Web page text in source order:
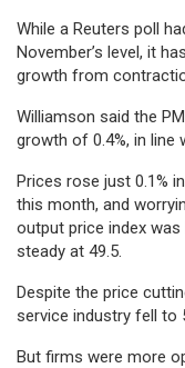
While a Reuters poll
November’s level, it
growth from
Williamson said the
growth of 0.4%, in line
Prices rose just 0.1%
this month, and
output price index
steady at 49.5.
Despite the price
service industry fell to
But firms were more